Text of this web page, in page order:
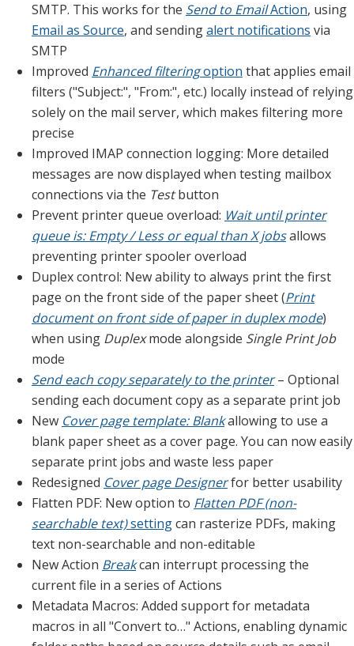
SMTP. This works for the Send to EmailAction, using
Email as Source, and sendingalert notifications via
SMTP
Improved Enhanced filteringoption that applies email
filters ("Subject:", "From:", etc.) locally instead of relying
solely on the mail server, which makes filtering more
precise
Improved IMAP connection logging: More detailed
messages are now displayed when testing mailbox
connections via the Testbutton
Prevent printer queue overload: Wait until printer
queue is: Empty / Less or equal than X jobsallows
preventing printer spooler overload
Duplex control: New ability to always print the first
page on the front side of the paper sheet (Print
document on front side of paper in duplex mode)
when using Duplexmode alongside Single Print Job
mode
Send each copy separately to the printer– Optional
sending each document copy as a separate print job
New Cover page template: Blankallowing to use a
blank paper sheet as a cover page. You can now easily
separate print jobs and waste less paper
Redesigned Cover page Designerfor better usability
Flatten PDF: New option to Flatten PDF (non-
searchable text)settingcan rasterize PDFs, making
text non-searchable and non-editable
New Action Breakcan interrupt processing the
current file in a series of Actions
Metadata Macros: Added support for metadata
macros in all "Convert to…" Actions, enabling dynamic